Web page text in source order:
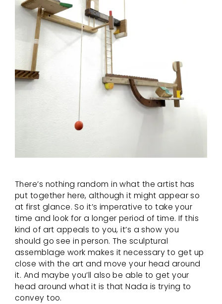
There’s nothing random in what the artist has
put together here, although it might appear so
at first glance. So it’s imperative to take your
time and look for a longer period of time. If this
kind of art appeals to you, it’s a show you
should go see in person. The sculptural
assemblage work makes it necessary to get up
close with the art and move your head around
it. And maybe you’ll also be able to get your
head around what it is that Nada is trying to
convey too.